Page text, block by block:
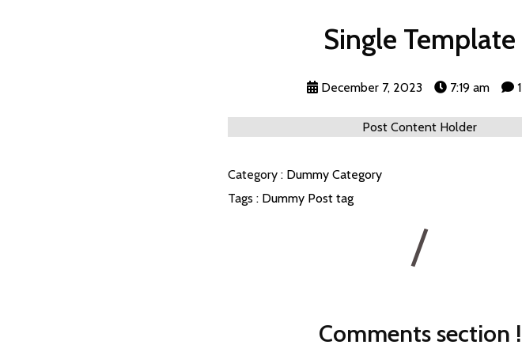
Single Template
December 7, 2023 7:19 am 1
Post Content Holder
Category : Dummy Category
Tags : Dummy Post tag
Comments section !